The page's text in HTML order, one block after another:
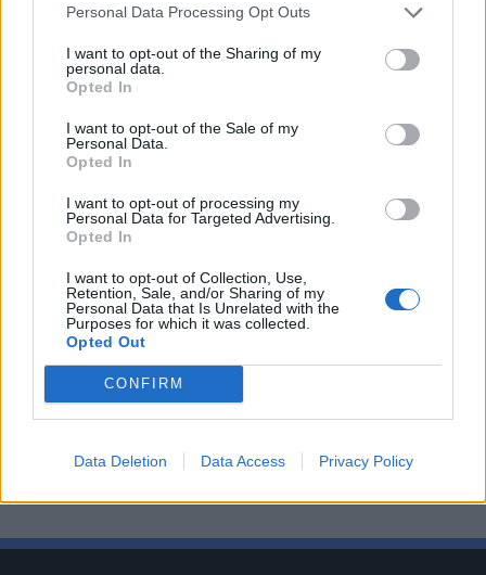
Personal Data Processing Opt Outs
I want to opt-out of the Sharing of my
personal data.
Opted In
I want to opt-out of the Sale of my
Personal Data.
Opted In
I want to opt-out of processing my
Personal Data for Targeted Advertising.
Opted In
I want to opt-out of Collection, Use,
Retention, Sale, and/or Sharing of my
Personal Data that Is Unrelated with the
Purposes for which it was collected.
Opted Out
CONFIRM
Data Deletion Data Access Privacy Policy